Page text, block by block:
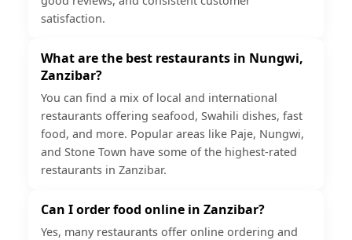
satisfaction.
What are the best restaurants in Nungwi,
Zanzibar?
You can find a mix of local and international
restaurants offering seafood, Swahili dishes, fast
food, and more. Popular areas like Paje, Nungwi,
and Stone Town have some of the highest-rated
restaurants in Zanzibar.
Can I order food online in Zanzibar?
Yes, many restaurants offer online ordering and